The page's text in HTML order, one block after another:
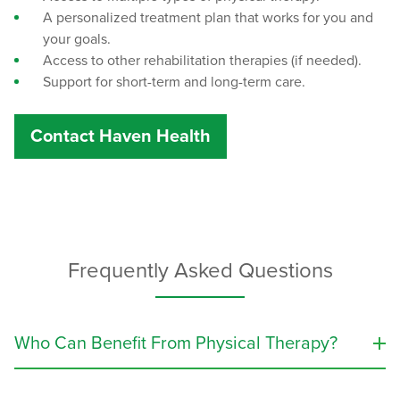
A personalized treatment plan that works for you and
your goals.
Access to other rehabilitation therapies (if needed).
Support for short-term and long-term care.
Contact Haven Health
Frequently Asked Questions
Who Can Benefit From Physical Therapy?